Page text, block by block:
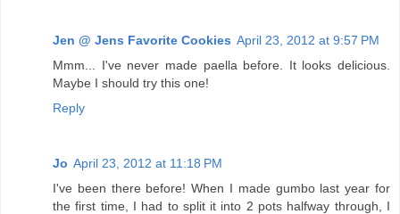
Jen @ Jens Favorite Cookies April 23, 2012 at 9:57 PM
Mmm... I've never made paella before. It looks delicious.
Maybe I should try this one!
Reply
Jo April 23, 2012 at 11:18 PM
I've been there before! When I made gumbo last year for
the first time, I had to split it into 2 pots halfway through, I